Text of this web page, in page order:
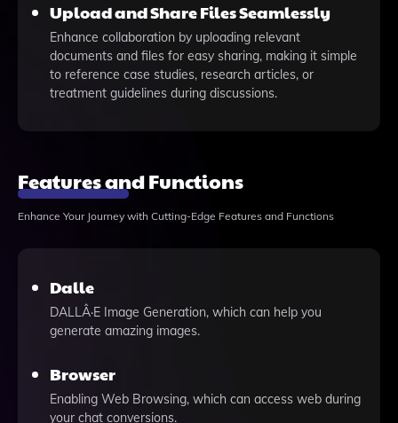
Upload and Share Files Seamlessly
Enhance collaboration by uploading relevant
documents and files for easy sharing, making it simple
to reference case studies, research articles, or
treatment guidelines during discussions.
Features and Functions
Enhance Your Journey with Cutting-Edge Features and Functions
Dalle
DALLÂ·E Image Generation, which can help you
generate amazing images.
Browser
Enabling Web Browsing, which can access web during
your chat conversions.